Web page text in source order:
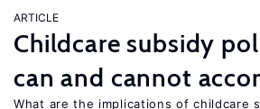
ARTICLE
Childcare subsidy
can and cannot
What are the implications of childcare